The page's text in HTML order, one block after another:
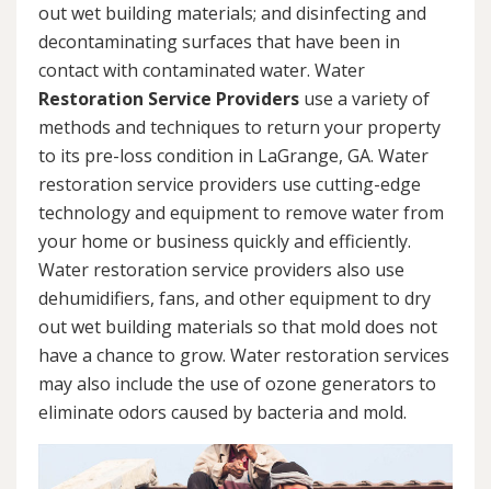
out wet building materials; and disinfecting and
decontaminating surfaces that have been in
contact with contaminated water. Water
Restoration Service Providers use a variety of
methods and techniques to return your property
to its pre-loss condition in LaGrange, GA. Water
restoration service providers use cutting-edge
technology and equipment to remove water from
your home or business quickly and efficiently.
Water restoration service providers also use
dehumidifiers, fans, and other equipment to dry
out wet building materials so that mold does not
have a chance to grow. Water restoration services
may also include the use of ozone generators to
eliminate odors caused by bacteria and mold.